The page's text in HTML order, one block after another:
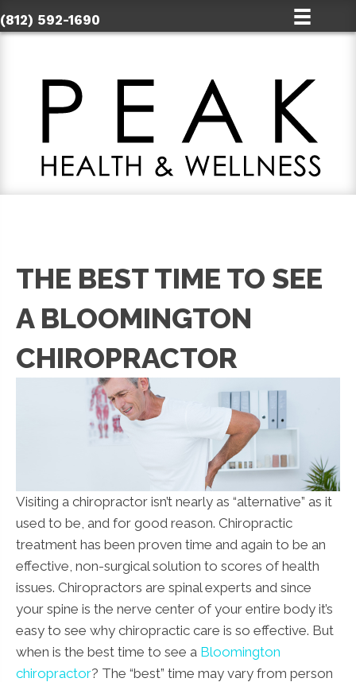
(812) 592-1690
THE BEST TIME TO SEE
A BLOOMINGTON
CHIROPRACTOR
Visiting a chiropractor isn’t nearly as “alternative” as it
used to be, and for good reason. Chiropractic
treatment has been proven time and again to be an
effective, non-surgical solution to scores of health
issues. Chiropractors are spinal experts and since
your spine is the nerve center of your entire body it’s
easy to see why chiropractic care is so effective. But
when is the best time to see a Bloomington
chiropractor? The “best” time may vary from person